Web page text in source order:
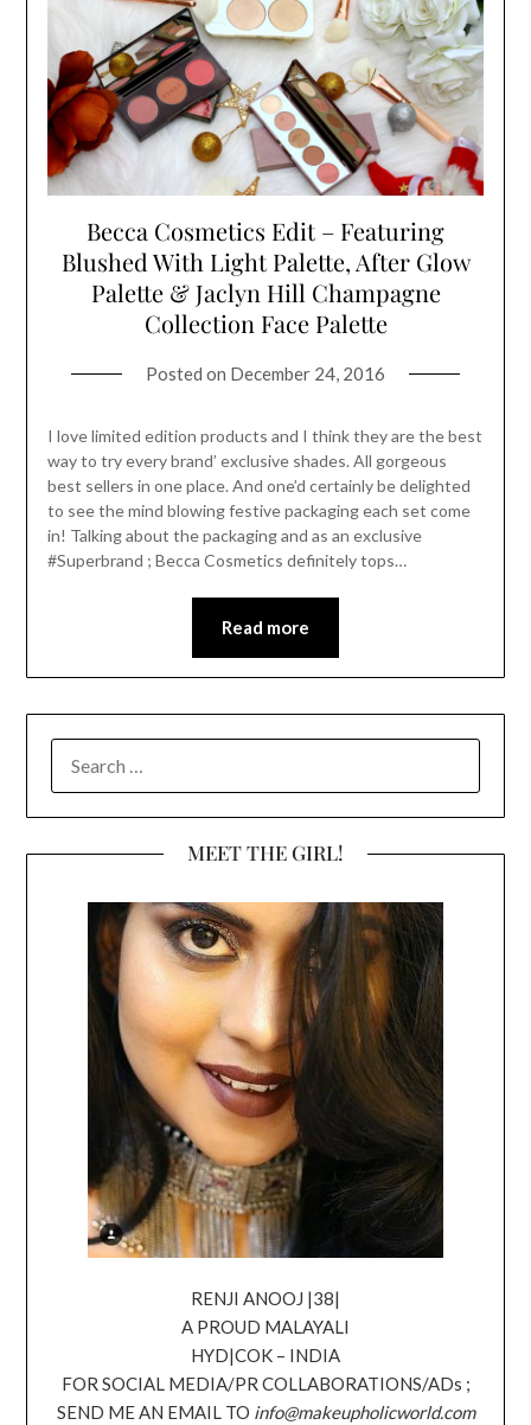
Becca Cosmetics Edit – Featuring
Blushed With Light Palette, After Glow
Palette & Jaclyn Hill Champagne
Collection Face Palette
Posted on December 24, 2016
I love limited edition products and I think they are the best
way to try every brand’ exclusive shades. All gorgeous
best sellers in one place. And one’d certainly be delighted
to see the mind blowing festive packaging each set come
in! Talking about the packaging and as an exclusive
#Superbrand ; Becca Cosmetics definitely tops…
Read more
FOR:
MEET THE GIRL!
RENJI ANOOJ |38|
A PROUD MALAYALI
HYD|COK – INDIA
FOR SOCIAL MEDIA/PR COLLABORATIONS/ADs ;
SEND ME AN EMAIL TO info@makeupholicworld.com